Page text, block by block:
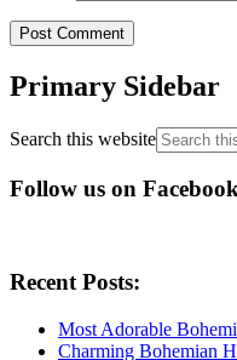
Primary Sidebar
Search this website
Follow us on
Recent Posts:
Most Adorable
Charming Bohemian